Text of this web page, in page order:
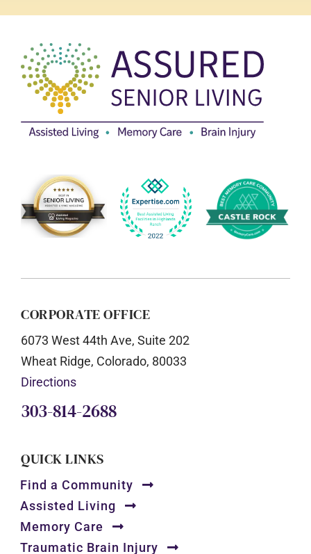
CORPORATE OFFICE
6073 West 44th Ave, Suite 202
Wheat Ridge, Colorado, 80033
Directions
303-814-2688
QUICK LINKS
Find a Community
Assisted Living
Memory Care
Traumatic Brain Injury